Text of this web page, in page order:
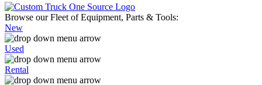
Browse our Fleet of Equipment, Parts & Tools:
New
Used
Rental